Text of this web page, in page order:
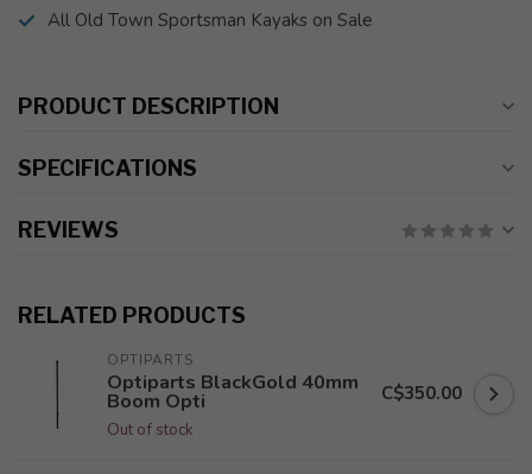
All Old Town Sportsman Kayaks on Sale
PRODUCT DESCRIPTION
SPECIFICATIONS
REVIEWS
RELATED PRODUCTS
OPTIPARTS
Optiparts BlackGold 40mm
Boom Opti
Out of stock
C$350.00